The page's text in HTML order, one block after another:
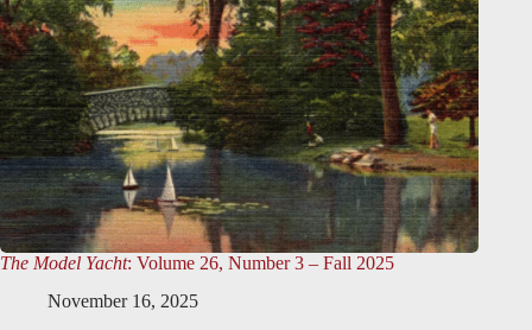
The Model Yacht: Volume 26, Number 3 – Fall 2025
November 16, 2025